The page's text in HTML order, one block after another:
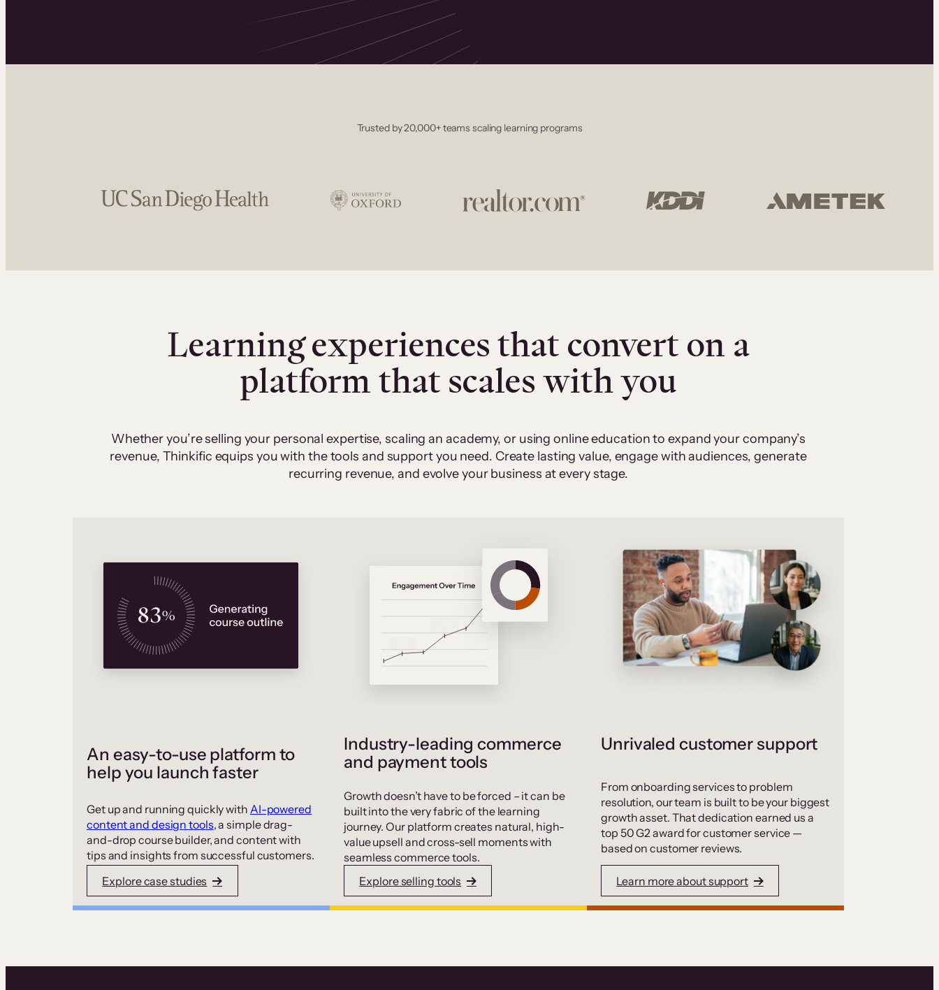
Trusted by 20,000+ teams scaling learning programs
Learning experiences that convert on a
platform that scales with you
Whether you’re selling your personal expertise, scaling an academy, or using online education to expand your company’s
revenue, Thinkific equips you with the tools and support you need. Create lasting value, engage with audiences, generate
recurring revenue, and evolve your business at every stage.
An easy-to-use platform to
help you launch faster
Get up and running quickly with AI-powered
content and design tools, a simple drag-
and-drop course builder, and content with
tips and insights from successful customers.
Explore case studies
Industry-leading commerce
and payment tools
Growth doesn’t have to be forced – it can be
built into the very fabric of the learning
journey. Our platform creates natural, high-
value upsell and cross-sell moments with
seamless commerce tools.
Explore selling tools
Unrivaled customer support
From onboarding services to problem
resolution, our team is built to be your biggest
growth asset. That dedication earned us a
top 50 G2 award for customer service —
based on customer reviews.
Learn more about support